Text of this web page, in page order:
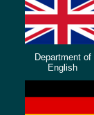
Department of
English